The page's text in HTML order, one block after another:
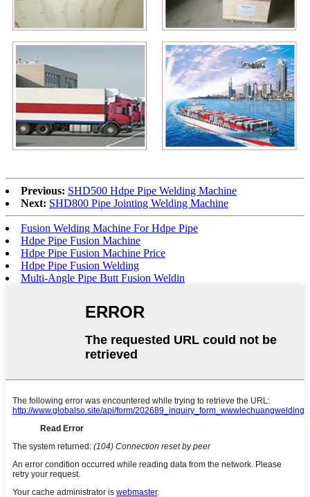
Previous: SHD500 Hdpe Pipe Welding Machine
Next: SHD800 Pipe Jointing Welding Machine
Fusion Welding Machine For Hdpe Pipe
Hdpe Pipe Fusion Machine
Hdpe Pipe Fusion Machine Price
Hdpe Pipe Fusion Welding
Multi-Angle Pipe Butt Fusion Weldin